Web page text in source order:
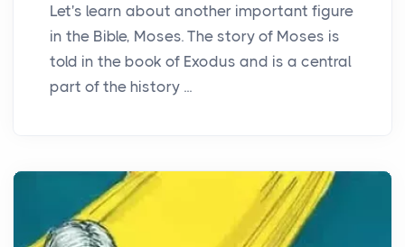
Let's learn about another important figure
in the Bible, Moses. The story of Moses is
told in the book of Exodus and is a central
part of the history ...